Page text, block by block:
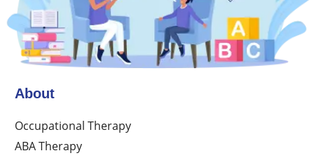
About
Occupational Therapy
ABA Therapy